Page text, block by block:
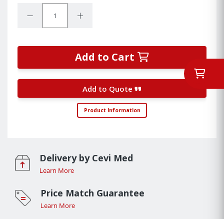
Decrease Quantity:Increase Quantity:
Add to Cart
Add to Quote
Product Information
Delivery by Cevi Med
Learn More
Price Match Guarantee
Learn More